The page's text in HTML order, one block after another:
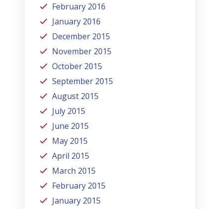
February 2016
January 2016
December 2015
November 2015
October 2015
September 2015
August 2015
July 2015
June 2015
May 2015
April 2015
March 2015
February 2015
January 2015